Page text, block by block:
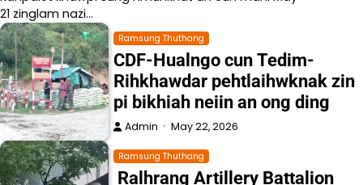
21 zinglam nazi…
Ramsung Thuthang
CDF-Hualngo cun Tedim-
Rihkhawdar pehtlaihwknak zin
pi bikhiah neiin an ong ding
Admin May 22, 2026
Ramsung Thuthang
Ralhrang Artillery Battalion